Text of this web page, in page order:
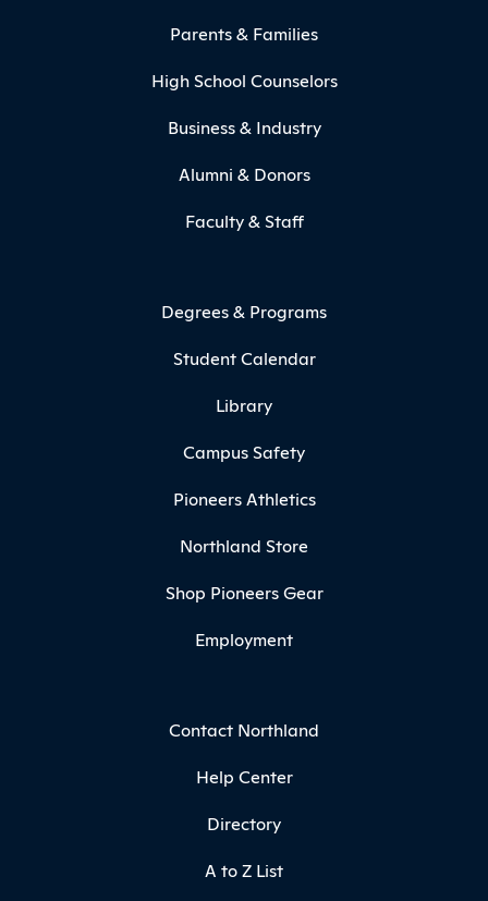
Parents & Families
High School Counselors
Business & Industry
Alumni & Donors
Faculty & Staff
Degrees & Programs
Student Calendar
Library
Campus Safety
Pioneers Athletics
Northland Store
Shop Pioneers Gear
Employment
Contact Northland
Help Center
Directory
A to Z List